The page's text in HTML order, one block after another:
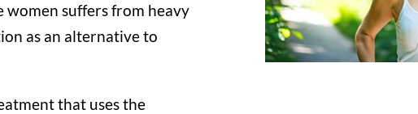
suffers from heavy
as an alternative to
that uses the